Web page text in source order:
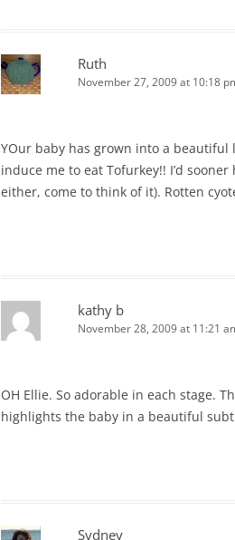
Ruth
November 27, 2009 at 10:18
YOur baby has grown into a
induce me to eat Tofurkey!! I’d
either, come to think of it). Rotten
kathy b
November 28, 2009 at 11:21
OH Ellie. So adorable in each stage.
highlights the baby in a beautiful
Sydney